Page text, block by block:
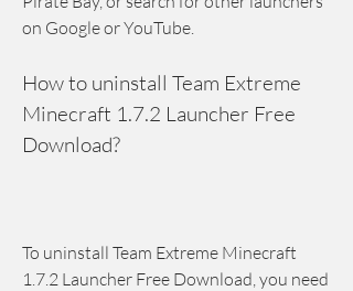
on Google or YouTube.
How to uninstall Team Extreme
Minecraft 1.7.2 Launcher Free
Download?
To uninstall Team Extreme Minecraft
1.7.2 Launcher Free Download, you need